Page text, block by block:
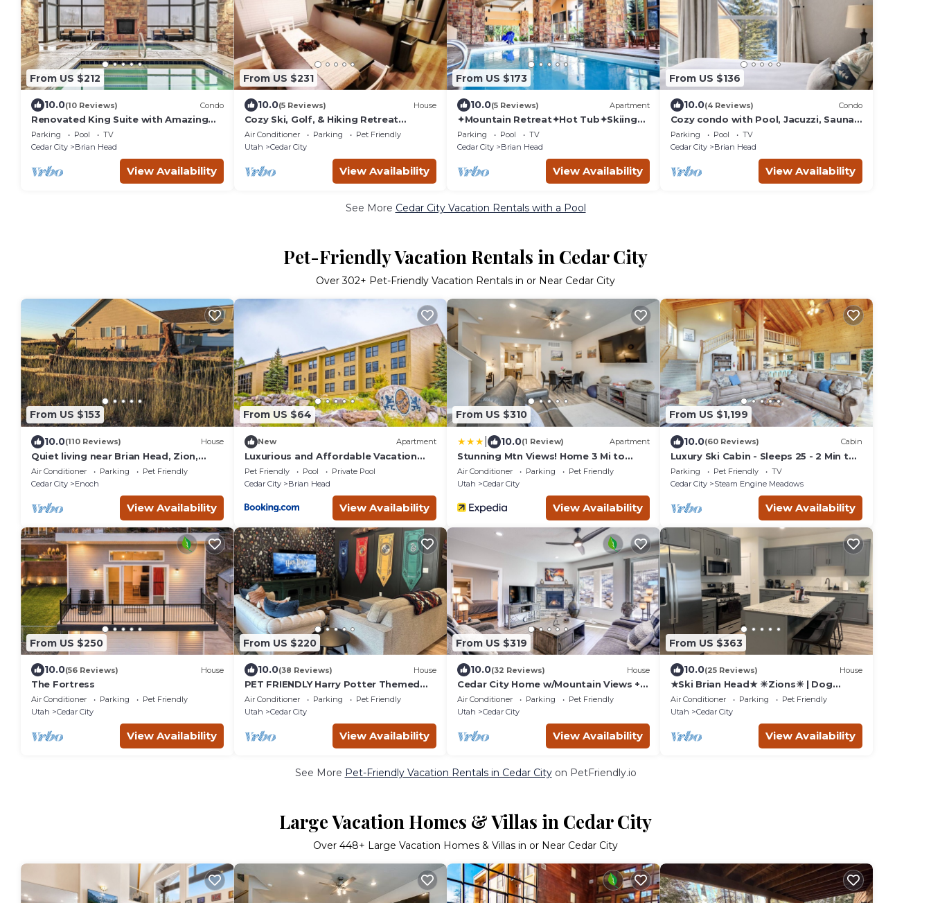
From US $212
10.0(10 Reviews) Condo
Renovated King Suite with Amazing
Amenities, Sleeps 4 Guests
Parking Pool
TV
Cedar City
Brian Head
View Availability
From US $231
10.0(5 Reviews) House
Cozy Ski, Golf, & Hiking Retreat
w/Hottub, Pool, Private Sauna,
Pingpong, & More
Air Conditioner Parking
Pet Friendly
Utah
Cedar City
View Availability
From US $173
10.0(5 Reviews) Apartment
✦Mountain Retreat✦Hot Tub✦Skiing
and Snowboarding✦
Parking Pool
TV
Cedar City
Brian Head
View Availability
From US $136
10.0(4 Reviews) Condo
Cozy condo with Pool, Jacuzzi, Sauna,
& Fitness Center. Minutes to either lift!
Parking Pool
TV
Cedar City
Brian Head
View Availability
See More Cedar City Vacation Rentals with a Pool
Pet-Friendly Vacation Rentals in Cedar City
Over302+ Pet-Friendly Vacation Rentals in or Near Cedar City
From US $153
10.0(110 Reviews) House
Quiet living near Brian Head, Zion,
Bryce Canyon, and more!
Air Conditioner Parking
Pet Friendly
Cedar City
Enoch
View Availability
From US $64
New Apartment
Luxurious and Affordable Vacation
Condos at Brian Head
Pet Friendly Pool
Private Pool
Cedar City
Brian Head
View Availability
From US $310
10.0(1 Review) Apartment
Stunning Mtn Views! Home 3 Mi to
Dtwn Cedar City!
Air Conditioner Parking
Pet Friendly
Utah
Cedar City
View Availability
From US $1,199
10.0(60 Reviews) Cabin
Luxury Ski Cabin - Sleeps 25 - 2 Min to
Lifts
Parking Pet Friendly
TV
Cedar City
Steam Engine Meadows
View Availability
From US $250
10.0(56 Reviews) House
The Fortress
Air Conditioner Parking
Pet Friendly
Utah
Cedar City
View Availability
From US $220
10.0(38 Reviews) House
PET FRIENDLY Harry Potter Themed
TWO King Size Beds Cozy Mountain
View’s!
Air Conditioner Parking
Pet Friendly
Utah
Cedar City
View Availability
From US $319
10.0(32 Reviews) House
Cedar City Home w/Mountain Views +
Hiking Trails!
Air Conditioner Parking
Pet Friendly
Utah
Cedar City
View Availability
From US $363
10.0(25 Reviews) House
★Ski Brian Head★ ☀Zions☀ | Dog
Friendly | Family Friendly | Garage
Air Conditioner Parking
Pet Friendly
Utah
Cedar City
View Availability
See More Pet-Friendly Vacation Rentals in Cedar Cityon PetFriendly.io
Large Vacation Homes & Villas in Cedar City
Over 448+ Large Vacation Homes & Villas in or Near Cedar City